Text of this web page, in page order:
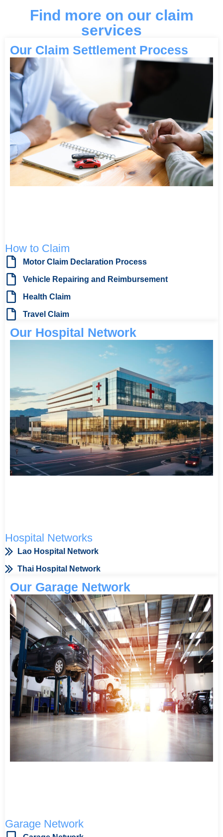
Find more on our claim
services
Our Claim Settlement Process
How to Claim
Motor Claim Declaration Process
Vehicle Repairing and Reimbursement
Health Claim
Travel Claim
Our Hospital Network
Hospital Networks
Lao Hospital Network
Thai Hospital Network
Our Garage Network
Garage Network